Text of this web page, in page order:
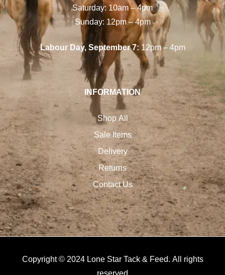
Saturday: 10am – 4pm
Sunday: 12pm – 4pm
Labour Day, September 7:12pm – 4pm
INFORMATION
Shop All
Sale Items
Delivery
Returns
Contact Us
Copyright © 2024 Lone Star Tack & Feed. All rights